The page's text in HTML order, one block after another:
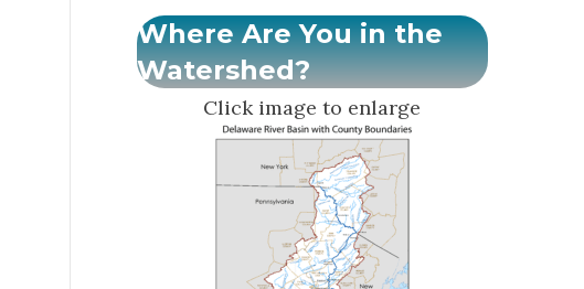
Where Are You in the
Watershed?
Click image to enlarge